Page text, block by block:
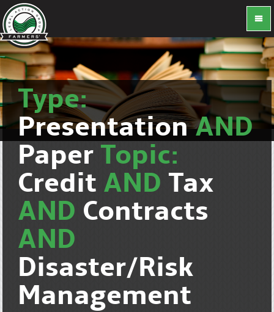
Type:
PresentationAND
Paper Topic:
Credit AND Tax
AND Contracts
AND
Disaster/Risk
Management